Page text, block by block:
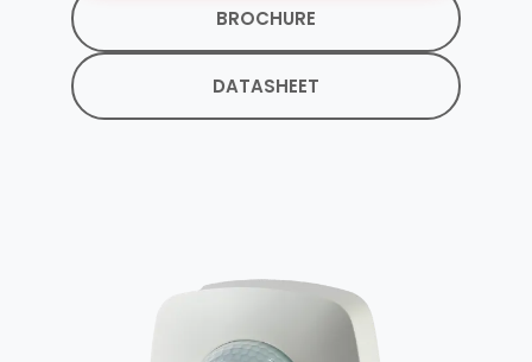
BROCHURE
DATASHEET